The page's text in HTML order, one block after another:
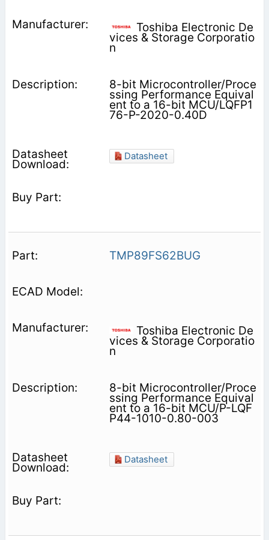
Toshiba Electronic De
vices & Storage Corporatio
n
8-bit Microcontroller/Proce
ssing Performance Equival
ent to a 16-bit MCU/LQFP1
76-P-2020-0.40D
Datasheet
TMP89FS62BUG
Toshiba Electronic De
vices & Storage Corporatio
n
8-bit Microcontroller/Proce
ssing Performance Equival
ent to a 16-bit MCU/P-LQF
P44-1010-0.80-003
Datasheet